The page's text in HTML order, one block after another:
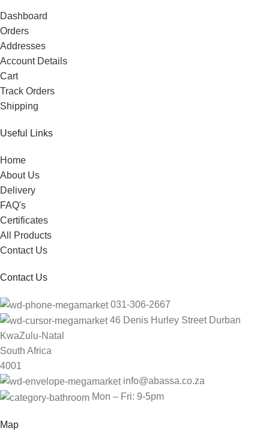
Dashboard
Orders
Addresses
Account Details
Cart
Track Orders
Shipping
Useful Links
Home
About Us
Delivery
FAQ's
Certificates
All Products
Contact Us
Contact Us
031-306-2667
46 Denis Hurley Street Durban
KwaZulu-Natal
South Africa
4001
info@abassa.co.za
Mon – Fri: 9-5pm
Map